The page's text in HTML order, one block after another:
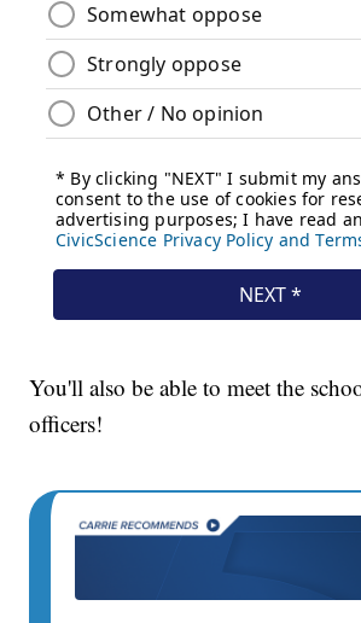
You'll also be able to meet the
officers!